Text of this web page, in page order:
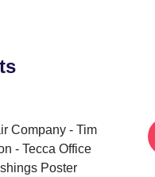
Company - Tim
- Tecca Office
Poster